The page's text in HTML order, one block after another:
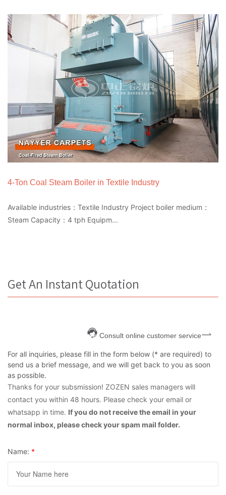
4-Ton Coal Steam Boiler in Textile Industry
Available industries：Textile Industry Project boiler medium：
Steam Capacity：4 tph Equipm...
Get An Instant Quotation
Consult online customer service
For all inquiries, please fill in the form below (* are required) to
send us a brief message, and we will get back to you as soon
as possible.
Thanks for your subsmission! ZOZEN sales managers will
contact you within 48 hours. Please check your email or
whatsapp in time. If you do not receive the email in your
normal inbox, please check your spam mail folder.
Name: *